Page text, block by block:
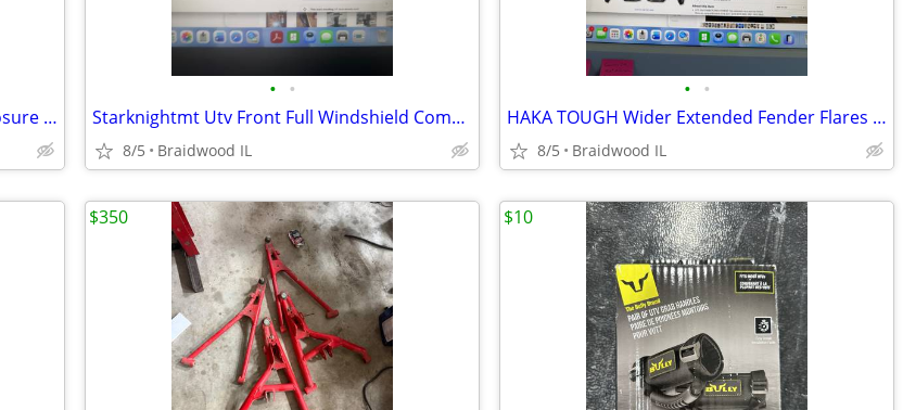
Kawasaki Teryx KRX 1000 Soft Cab Enclosure Upper Doors ABG140-UT
• •
Starknightmt Utv Front Full Windshield Compatible With Gator Xuv 550
8/5 Braidwood IL
• •
HAKA TOUGH Wider Extended Fender Flares for Can Am Defender HD5 / HD8
8/5 Braidwood IL
$350 $10